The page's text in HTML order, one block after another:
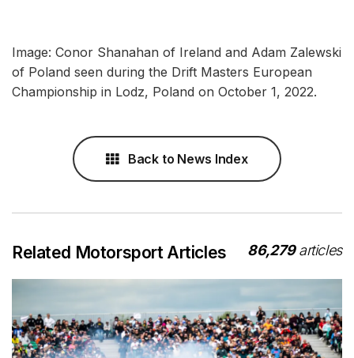
Image: Conor Shanahan of Ireland and Adam Zalewski
of Poland seen during the Drift Masters European
Championship in Lodz, Poland on October 1, 2022.
Back to News Index
Related Motorsport Articles 86,279articles